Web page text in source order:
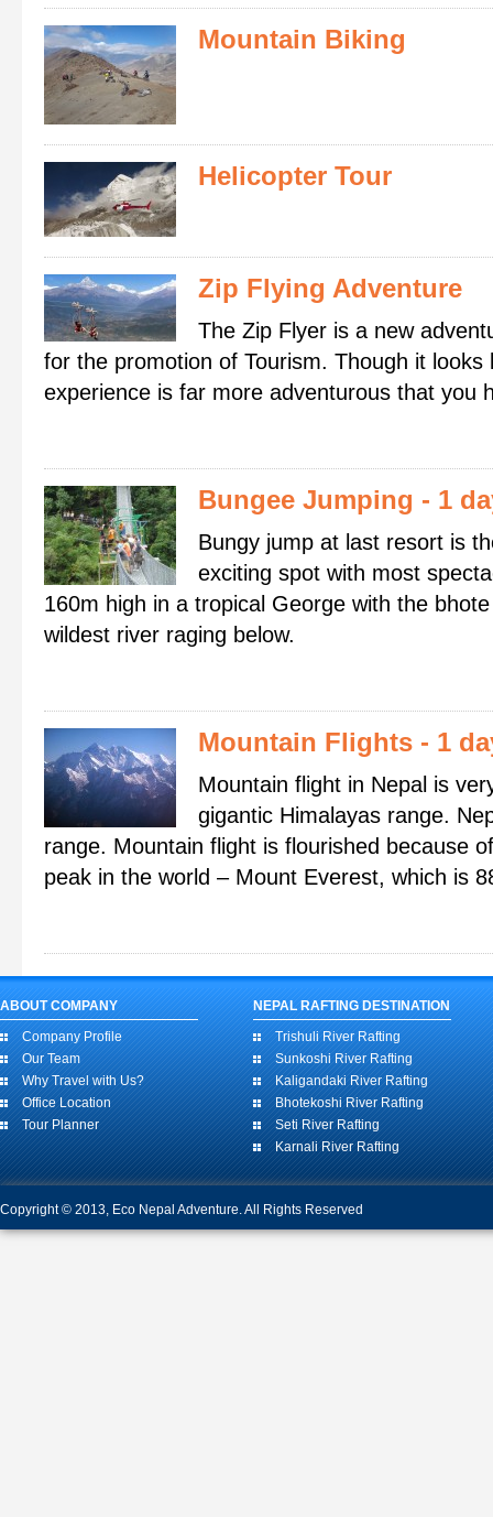
Mountain Biking
Helicopter Tour
Zip Flying Adventure
The Zip Flyer is a new
for the promotion of Tourism. Though it looks
experience is far more adventurous that you
Bungee Jumping - 1
Bungy jump at last resort is
exciting spot with most
160m high in a tropical George with the
wildest river raging below.
Mountain Flights - 1
Mountain flight in Nepal is
gigantic Himalayas range.
range. Mountain flight is flourished because
peak in the world – Mount Everest, which is
ABOUT COMPANY
Company Profile
Our Team
Why Travel with Us?
Office Location
Tour Planner
NEPAL RAFTING DESTINATION
Trishuli River Rafting
Sunkoshi River Rafting
Kaligandaki River Rafting
Bhotekoshi River Rafting
Seti River Rafting
Karnali River Rafting
Copyright © 2013, Eco Nepal Adventure. All Rights Reserved